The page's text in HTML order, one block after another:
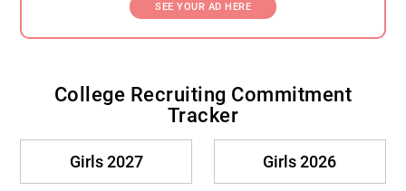
SEE YOUR AD HERE
College Recruiting Commitment
Tracker
Girls 2027 Girls 2026